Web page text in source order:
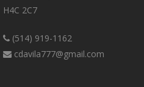
H4C 2C7
(514) 919-1162
cdavila777@gmail.com